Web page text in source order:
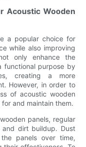
Acoustic Wooden
a popular choice for
while also improving
only enhance the
functional purpose by
creating a more
However, in order to
of acoustic wooden
and maintain them.
panels, regular
dirt buildup. Dust
panels over time,